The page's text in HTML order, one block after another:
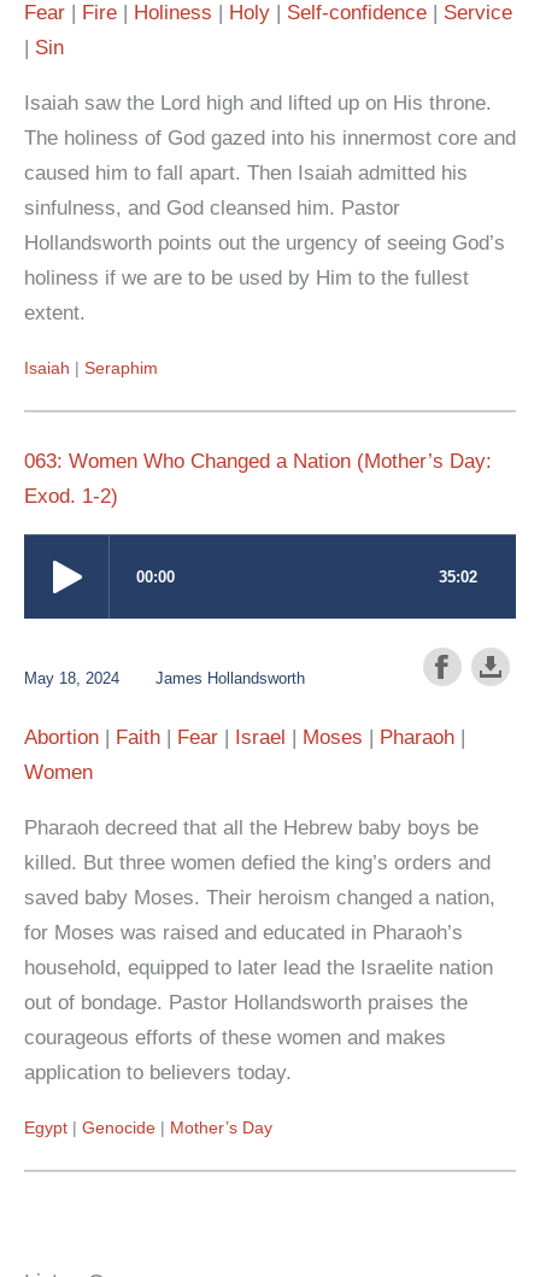
Fear Fire Holiness Holy Self-confidence
Service
Sin
Isaiah saw the Lord high and lifted up on His throne.
The holiness of God gazed into his innermost core and
caused him to fall apart. Then Isaiah admitted his
sinfulness, and God cleansed him. Pastor
Hollandsworth points out the urgency of seeing God’s
holiness if we are to be used by Him to the fullest
extent.
Isaiah Seraphim
063: Women Who Changed a Nation (Mother’s Day:
Exod. 1-2)
May 18, 2024 James Hollandsworth
Abortion Faith Fear Israel Moses
Pharaoh
Women
Pharaoh decreed that all the Hebrew baby boys be
killed. But three women defied the king’s orders and
saved baby Moses. Their heroism changed a nation,
for Moses was raised and educated in Pharaoh’s
household, equipped to later lead the Israelite nation
out of bondage. Pastor Hollandsworth praises the
courageous efforts of these women and makes
application to believers today.
Egypt Genocide Mother’s Day